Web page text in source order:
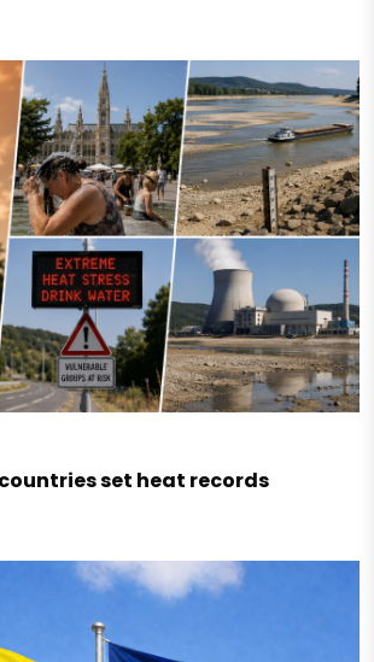
set heat records